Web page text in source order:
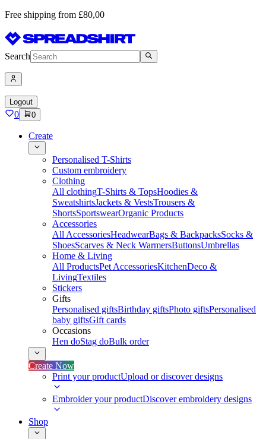
Free shipping from £80,00
Search
Logout
0 0
Create
Personalised T-Shirts
Custom embroidery
Clothing
All clothingT-Shirts & TopsHoodies &
SweatshirtsJackets & VestsTrousers &
ShortsSportswearOrganic Products
Accessories
All AccessoriesHeadwearBags & BackpacksSocks &
ShoesScarves & Neck WarmersButtonsUmbrellas
Home & Living
All ProductsPet AccessoriesKitchenDeco &
LivingTextiles
Stickers
Gifts
Personalised giftsBirthday giftsPhoto giftsPersonalised
baby giftsGift cards
Occasions
Hen doStag doBulk order
Create Now
Print your productUpload or discover designs
Embroider your productDiscover embroidery designs
Shop